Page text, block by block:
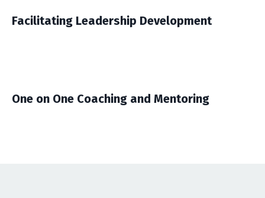
Facilitating Leadership Development
One on One Coaching and Mentoring